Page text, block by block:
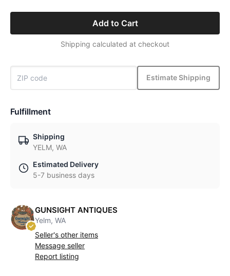
Add to Cart
Shipping calculated at checkout
Estimate Shipping
Fulfillment
Shipping
YELM, WA
Estimated Delivery
5-7 business days
GUNSIGHT ANTIQUES
Yelm, WA
Seller's other items
Message seller
Report listing